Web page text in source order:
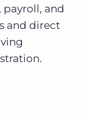
Log In
and
and direct